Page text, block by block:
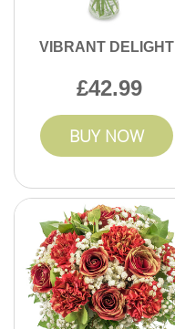
VIBRANT DELIGHT
42.99
BUY NOW